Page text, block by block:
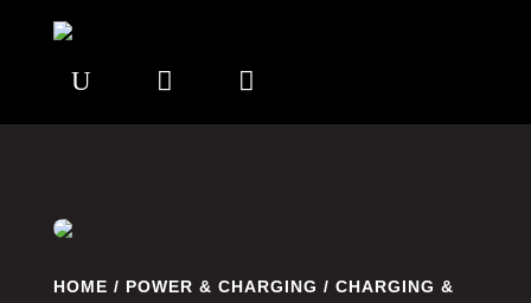
U  
HOME / POWER & CHARGING / CHARGING &